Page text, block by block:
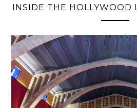
INSIDE THE HOLLYWOOD